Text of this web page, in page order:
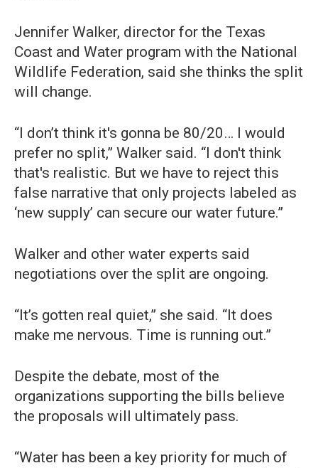
Jennifer Walker, director for the Texas
Coast and Water program with the National
Wildlife Federation, said she thinks the split
will change.
“I don’t think it's gonna be 80/20… I would
prefer no split,” Walker said. “I don't think
that's realistic. But we have to reject this
false narrative that only projects labeled as
‘new supply’ can secure our water future.”
Walker and other water experts said
negotiations over the split are ongoing.
“It’s gotten real quiet,” she said. “It does
make me nervous. Time is running out.”
Despite the debate, most of the
organizations supporting the bills believe
the proposals will ultimately pass.
“Water has been a key priority for much of